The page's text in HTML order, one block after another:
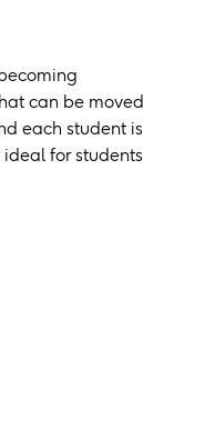
can be moved
each student is
for students